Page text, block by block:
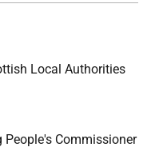
Local Authorities
People's Commissioner